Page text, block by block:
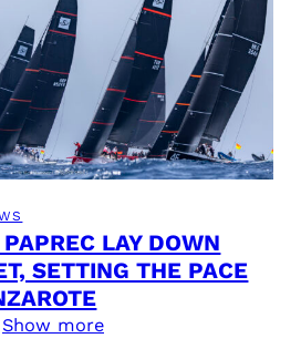
LAY DOWN
SETTING THE PACE
Show more